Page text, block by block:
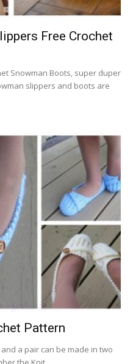
Free Crochet
Snowman Boots, super duper
slippers and boots are
Pattern
a pair can be made in two